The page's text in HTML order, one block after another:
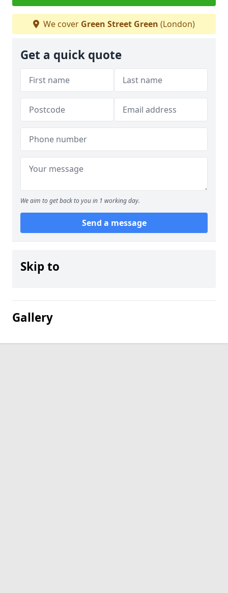
We cover Green Street Green (London)
Get a quick quote
We aim to get back to you in 1 working day.
Send a message
Skip to
Gallery